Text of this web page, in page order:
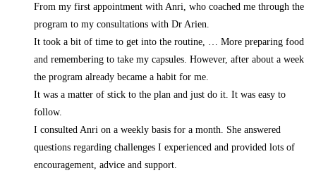
From my first appointment with Anri, who coached me through the
program to my consultations with Dr Arien.
It took a bit of time to get into the routine, … More preparing food
and remembering to take my capsules. However, after about a week
the program already became a habit for me.
It was a matter of stick to the plan and just do it. It was easy to
follow.
I consulted Anri on a weekly basis for a month. She answered
questions regarding challenges I experienced and provided lots of
encouragement, advice and support.